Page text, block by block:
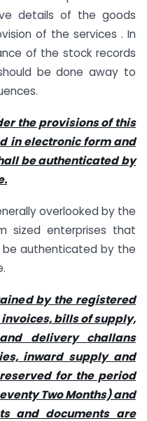
details of the goods
of the services . In
of the stock records
be done away to
the provisions of this
in electronic form and
be authenticated by
overlooked by the
sized enterprises that
authenticated by the
by the registered
bills of supply,
delivery challans
inward supply and
for the period
Two Months) and
and documents are